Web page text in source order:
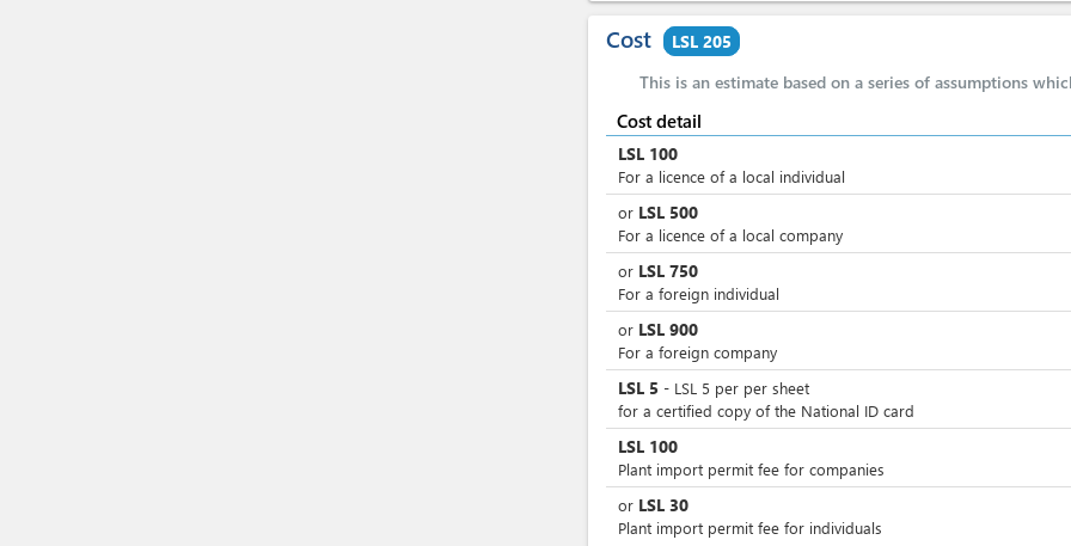
Cost LSL 205
This is an estimate based on a series of assumptions
Cost detail
LSL 100
For a licence of a local individual
or LSL 500
For a licence of a local company
or LSL 750
For a foreign individual
or LSL 900
For a foreign company
LSL 5 - LSL 5 per per sheet
for a certified copy of the National ID card
LSL 100
Plant import permit fee for companies
or LSL 30
Plant import permit fee for individuals